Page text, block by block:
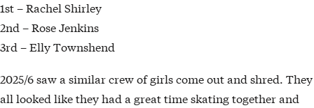
1st – Rachel Shirley
2nd – Rose Jenkins
3rd – Elly Townshend
2025/6 saw a similar crew of girls come out and shred. They
all looked like they had a great time skating together and